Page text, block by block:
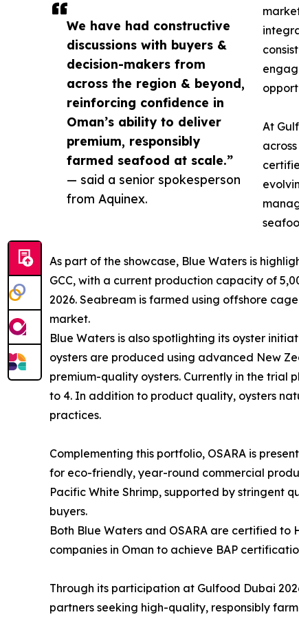
We have had constructive
discussions with buyers &
decision-makers from
across the region & beyond,
reinforcing confidence in
Oman’s ability to deliver
premium, responsibly
farmed seafood at scale.”
— said a senior spokesperson
from Aquinex.
At
As part of the showcase, Blue Waters is
GCC, with a current production capacity of
2026. Seabream is farmed using offshore
market.
Blue Waters is also spotlighting its oyster
oysters are produced using advanced New
premium-quality oysters. Currently in the trial
to 4. In addition to product quality, oysters
practices.
Complementing this portfolio, OSARA is
for eco-friendly, year-round commercial
Pacific White Shrimp, supported by stringent
buyers.
Both Blue Waters and OSARA are certified
companies in Oman to achieve BAP
Through its participation at Gulfood Dubai
partners seeking high-quality, responsibly